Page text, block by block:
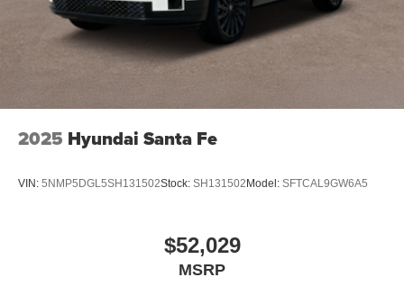
2025 Hyundai Santa Fe
VIN: 5NMP5DGL5SH131502Stock: SH131502Model: SFTCAL9GW6A5
$52,029
MSRP